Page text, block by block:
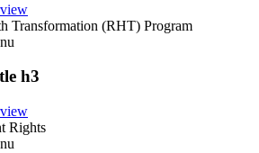
Transformation (RHT) Program
h3
Rights